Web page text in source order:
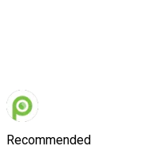
Recommended